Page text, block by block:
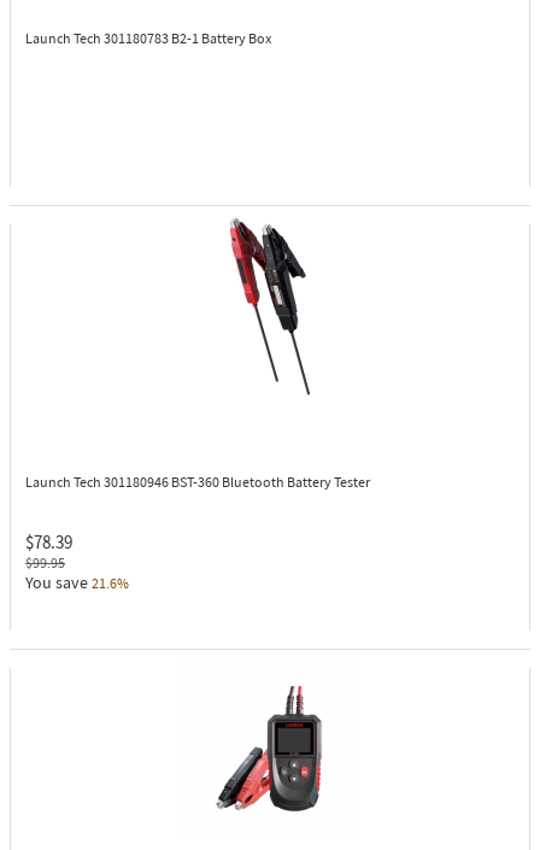
Launch Tech 301180783 B2-1 Battery Box
Launch Tech 301180946 BST-360 Bluetooth Battery Tester
$78.39
$99.95
You save 21.6%